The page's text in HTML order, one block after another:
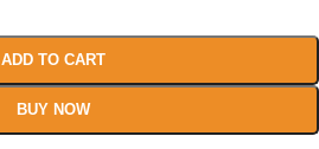
ADD TO CART
BUY NOW